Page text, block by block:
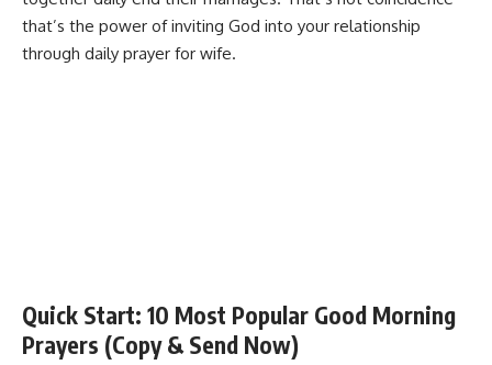
that’s the power of inviting God into your relationship
through daily prayer for wife.
Quick Start: 10 Most Popular Good Morning
Prayers (Copy & Send Now)